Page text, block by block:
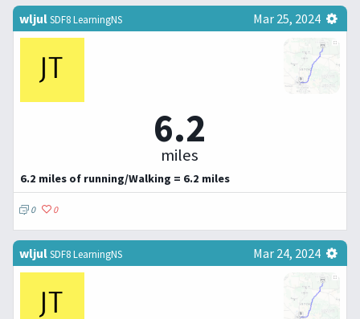
wljulSDF8 LearningNS Mar 25, 2024
6.2
miles
6.2 miles of running/Walking = 6.2 miles
0 0
wljulSDF8 LearningNS Mar 24, 2024